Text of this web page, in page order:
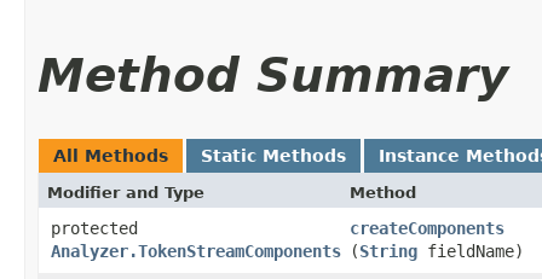
Method Summary
All Methods Static Methods Instance
Modifier and Type Method
protected
Analyzer.TokenStreamComponents
createComponents
(String fieldName)